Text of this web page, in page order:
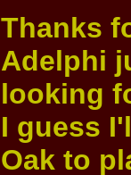
Thanks
Adelphi
looking
I guess
Oak to